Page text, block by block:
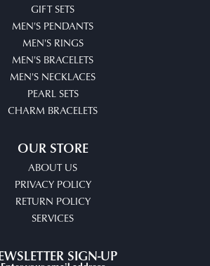
GIFT SETS
MEN'S PENDANTS
MEN'S RINGS
MEN'S BRACELETS
MEN'S NECKLACES
PEARL SETS
CHARM BRACELETS
OUR STORE
ABOUT US
PRIVACY POLICY
RETURN POLICY
SERVICES
SIGN-UP